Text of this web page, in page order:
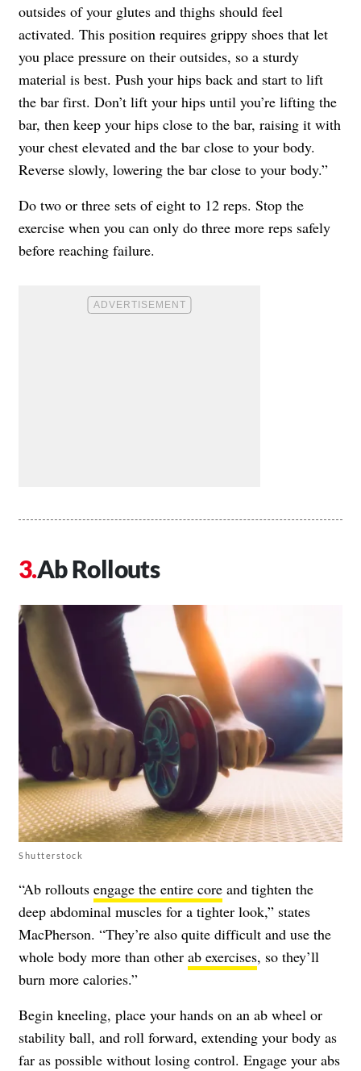
outsides of your glutes and thighs should feel
activated. This position requires grippy shoes that let
you place pressure on their outsides, so a sturdy
material is best. Push your hips back and start to lift
the bar first. Don’t lift your hips until you’re lifting the
bar, then keep your hips close to the bar, raising it with
your chest elevated and the bar close to your body.
Reverse slowly, lowering the bar close to your body.”
Do two or three sets of eight to 12 reps. Stop the
exercise when you can only do three more reps safely
before reaching failure.
Ab Rollouts
Shutterstock
“Ab rollouts engage the entire core and tighten the
deep abdominal muscles for a tighter look,” states
MacPherson. “They’re also quite difficult and use the
whole body more than other ab exercises, so they’ll
burn more calories.”
Begin kneeling, place your hands on an ab wheel or
stability ball, and roll forward, extending your body as
far as possible without losing control. Engage your abs